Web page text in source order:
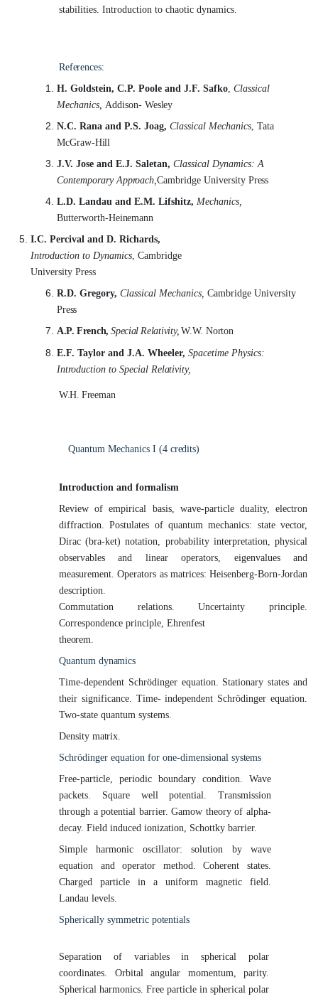
stabilities. Introduction to chaotic dynamics.
References:
H. Goldstein, C.P. Poole and J.F. Safko, Classical
Mechanics, Addison- Wesley
N.C. Rana and P.S. Joag, Classical Mechanics, Tata
McGraw-Hill
J.V. Jose and E.J. Saletan, Classical Dynamics: A
ContemporaryApproach,Cambridge University Press
L.D. Landau and E.M. Lifshitz, Mechanics,
Butterworth-Heinemann
I.C. Percival and D. Richards,
Introduction to Dynamics, Cambridge
University Press
R.D. Gregory, Classical Mechanics, Cambridge University
Press
A.P. French, Special Relativity, W.W. Norton
E.F. Taylor and J.A. Wheeler, Spacetime Physics:
Introduction to Special Relativity,
W.H. Freeman
Quantum Mechanics I (4 credits)
Introduction and formalism
Review of empirical basis, wave-particle duality, electron
diffraction. Postulates of quantum mechanics: state vector,
Dirac (bra-ket) notation, probability interpretation, physical
observables and linear operators, eigenvalues and
measurement. Operators as matrices: Heisenberg-Born-Jordan
description.
Commutation relations. Uncertainty principle.
Correspondence principle, Ehrenfest
theorem.
Quantum dynamics
Time-dependent Schrödinger equation. Stationary states and
their significance. Time- independent Schrödinger equation.
Two-state quantum systems.
Density matrix.
Schrödinger equation for one-dimensional systems
Free-particle, periodic boundary condition. Wave
packets. Square well potential. Transmission
through a potential barrier. Gamow theory of alpha-
decay. Field induced ionization, Schottky barrier.
Simple harmonic oscillator: solution by wave
equation and operator method. Coherent states.
Charged particle in a uniform magnetic field.
Landau levels.
Spherically symmetric potentials
Separation of variables in spherical polar
coordinates. Orbital angular momentum, parity.
Spherical harmonics. Free particle in spherical polar